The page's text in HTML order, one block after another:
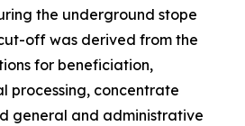
the underground stope
off was derived from the
for beneficiation,
processing, concentrate
general and administrative